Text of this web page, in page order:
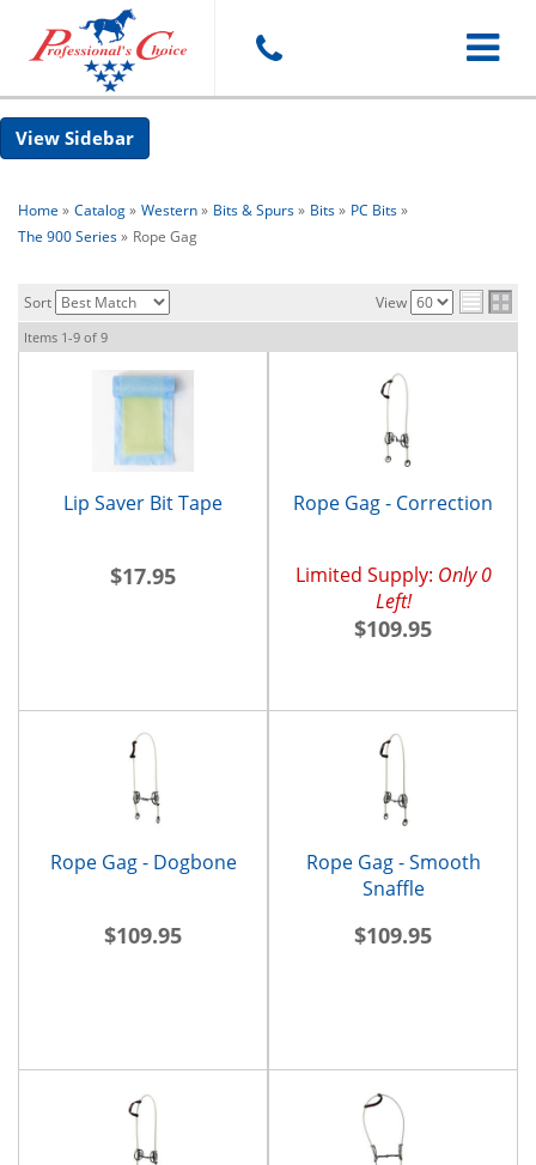
Toggle
Sidebar
Home » Catalog» Western» Bits & Spurs» Bits» PC Bits»
The 900 Series» Rope Gag
Sort View
Items 1-9 of 9
Lip Saver Bit Tape
$17.95
Rope Gag - Correction
Limited Supply: Only 0
Left!
$109.95
Rope Gag - Dogbone
$109.95
Rope Gag - Smooth
Snaffle
$109.95